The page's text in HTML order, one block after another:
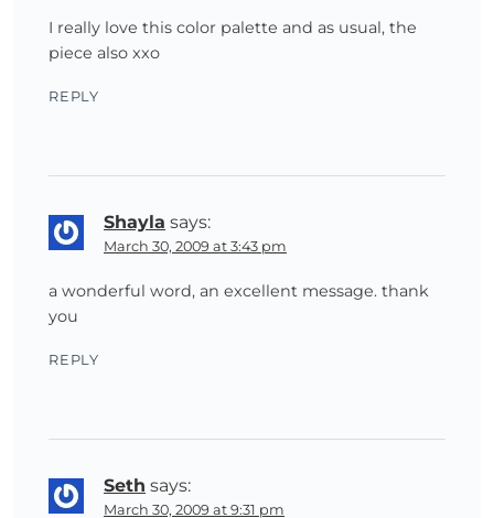
I really love this color palette and as usual, the
piece also xxo
REPLY
Shayla says:
March 30, 2009 at 3:43 pm
a wonderful word, an excellent message. thank
you
REPLY
Seth says:
March 30, 2009 at 9:31 pm